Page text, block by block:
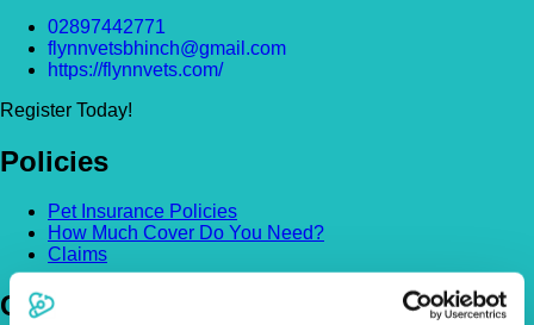
02897442771
flynnvetsbhinch@gmail.com
https://flynnvets.com/
Register Today!
Policies
Pet Insurance Policies
How Much Cover Do You Need?
Claims
Company